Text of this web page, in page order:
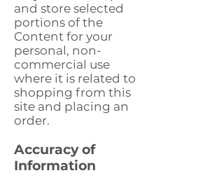
and store selected
portions of the
Content for your
personal, non-
commercial use
where it is related to
shopping from this
site and placing an
order.
Accuracy of
Information